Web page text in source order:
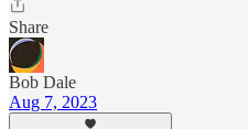
Share
Bob Dale
Aug 7, 2023